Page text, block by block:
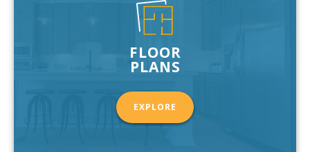
FLOOR
PLANS
EXPLORE